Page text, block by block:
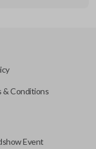
& Conditions
Event